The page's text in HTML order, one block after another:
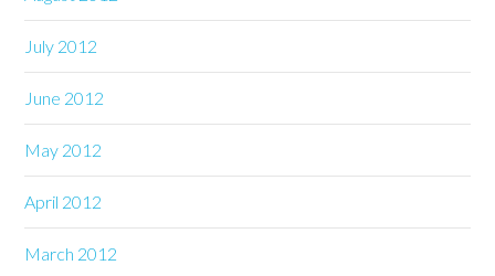
July 2012
June 2012
May 2012
April 2012
March 2012